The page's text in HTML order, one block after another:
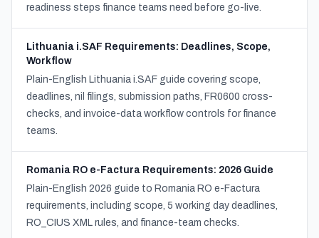
readiness steps finance teams need before go-live.
Lithuania i.SAF Requirements: Deadlines, Scope,
Workflow
Plain-English Lithuania i.SAF guide covering scope,
deadlines, nil filings, submission paths, FR0600 cross-
checks, and invoice-data workflow controls for finance
teams.
Romania RO e-Factura Requirements: 2026 Guide
Plain-English 2026 guide to Romania RO e-Factura
requirements, including scope, 5 working day deadlines,
RO_CIUS XML rules, and finance-team checks.